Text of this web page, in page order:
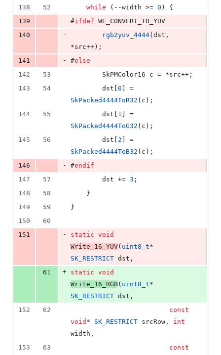
138 52 while (--width >= 0 ) {
139
- #ifdef WE_CONVERT_TO_YUV
140
- rgb2yuv_4444(dst,
*src++);
141
- #else
142
53
        SkPMColor16 c = *src++;
143
54
        dst[
0
SkPacked4444ToR32 (c);
144
55
        dst[
1
SkPacked4444ToG32 (c);
145
56
        dst[
2
SkPacked4444ToB32 (c);
146
- #endif
147
57
        dst +=
3 ;
148
58
    }
149
59
}
150
60
151
- static void
Write_16_YUV( uint8_t
SK_RESTRICT dst,
61
+ static void
Write_16_RGB( uint8_t
SK_RESTRICT dst,
152
62
const
void * SK_RESTRICT srcRow, int
width,
153
63
const